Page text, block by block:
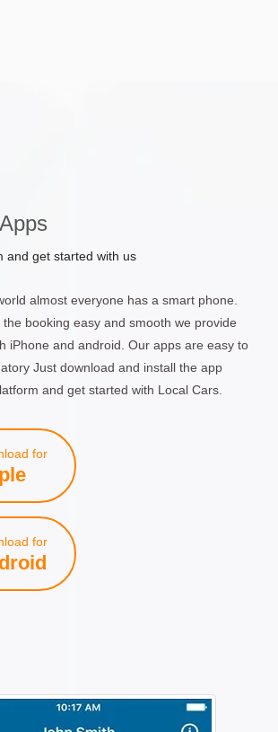
and get started with us
almost everyone has a smart phone.
the booking easy and smooth we provide
iPhone and android. Our apps are easy to
Just download and install the app
and get started with Local Cars.
for
for